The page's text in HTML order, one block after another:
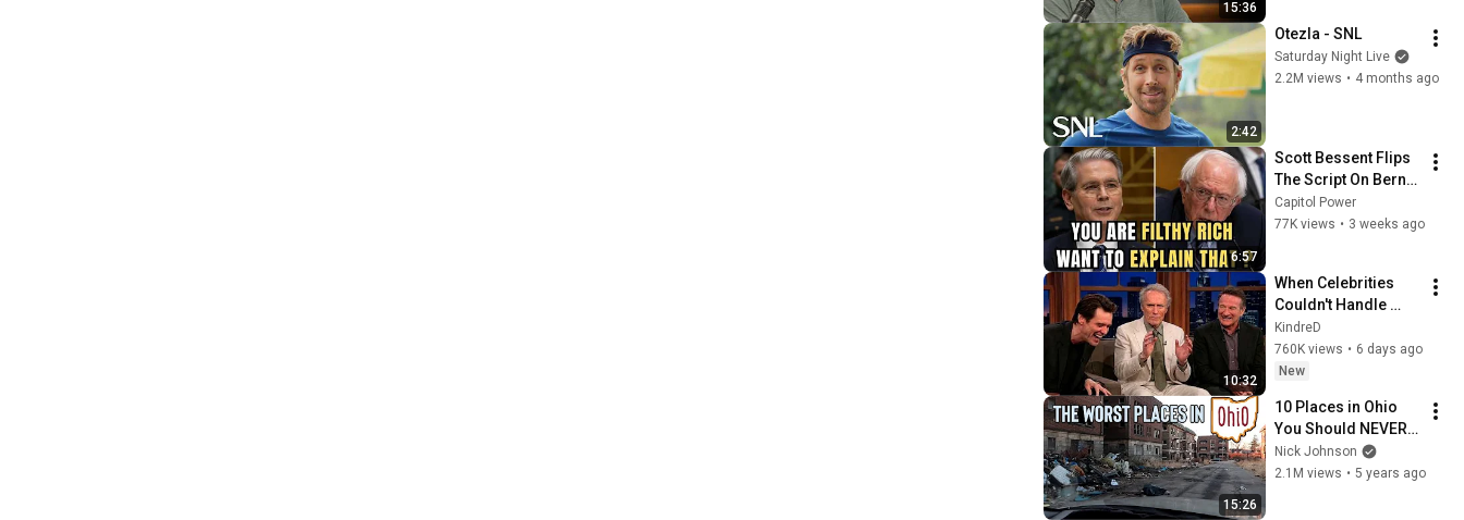
15:36
2:42
Otezla - SNL
Saturday Night Live
2.2M views • 4 months ago
6:57
Scott Bessent Flips
The Script On Bernie
Sanders With One
Biden Question
Capitol Power
77K views • 3 weeks ago
10:32
When Celebrities
Couldn't Handle
Clint Eastwood
ZERO Filter!
KindreD
760K views • 6 days ago
New
15:26
10 Places in Ohio
You Should NEVER
Move To
Nick Johnson
2.1M views • 5 years ago